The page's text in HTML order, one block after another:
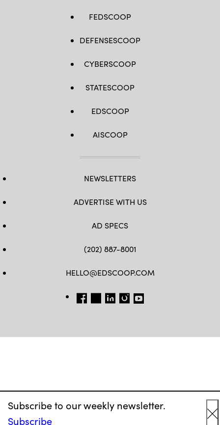
Subscribe to our weekly newsletter.
Subscribe
FEDSCOOP
DEFENSESCOOP
CYBERSCOOP
STATESCOOP
EDSCOOP
AISCOOP
NEWSLETTERS
ADVERTISE WITH US
AD SPECS
(202) 887-8001
HELLO@EDSCOOP.COM
FB TW LINKEDIN
IG YT